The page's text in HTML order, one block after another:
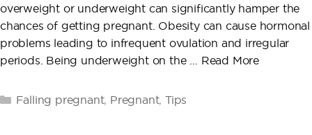
overweight or underweight can significantly hamper the
chances of getting pregnant. Obesity can cause hormonal
problems leading to infrequent ovulation and irregular
periods. Being underweight on the … Read More
Categories
Falling pregnant, Pregnant,Tips